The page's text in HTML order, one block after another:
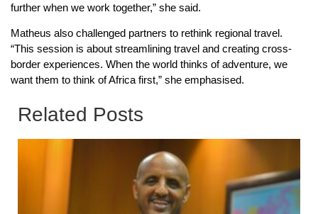
further when we work together,” she said.
Matheus also challenged partners to rethink regional travel.
“This session is about streamlining travel and creating cross-
border experiences. When the world thinks of adventure, we
want them to think of Africa first,” she emphasised.
Related Posts